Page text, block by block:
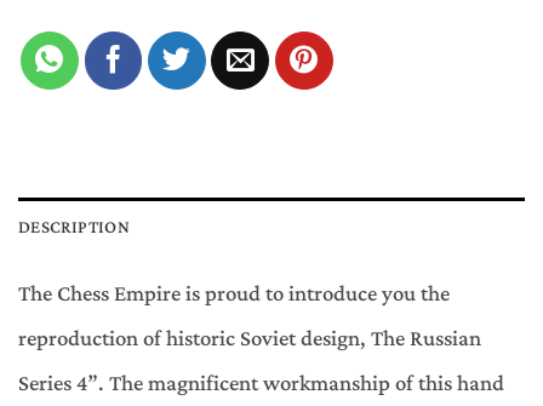
DESCRIPTION
The Chess Empire is proud to introduce you the
reproduction of historic Soviet design, The Russian
Series 4”. The magnificent workmanship of this hand